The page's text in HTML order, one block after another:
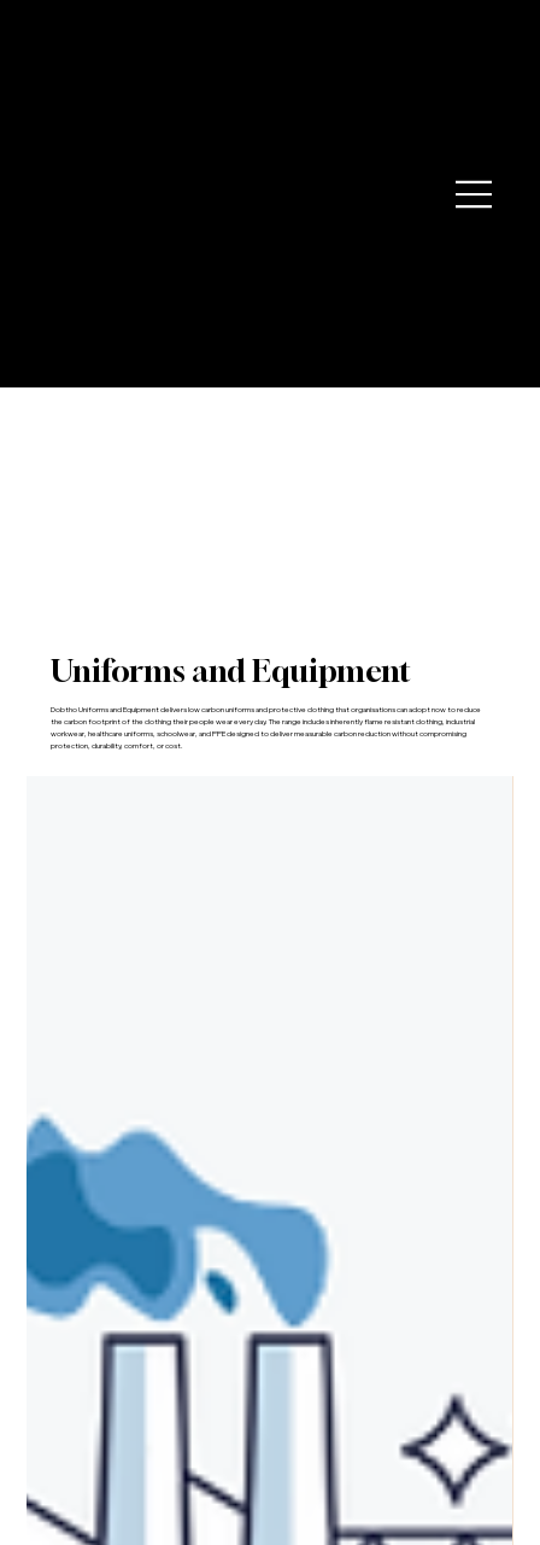
Uniforms and Equipment
Dobtho Uniforms and Equipment delivers low carbon uniforms and protective clothing that organisations can adopt now to reduce
the carbon footprint of the clothing their people wear every day. The range includes inherently flame resistant clothing, industrial
workwear, healthcare uniforms, schoolwear, and PPE designed to deliver measurable carbon reduction without compromising
protection, durability, comfort, or cost.